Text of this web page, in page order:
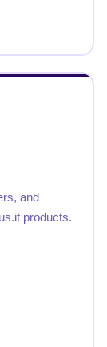
and
products.